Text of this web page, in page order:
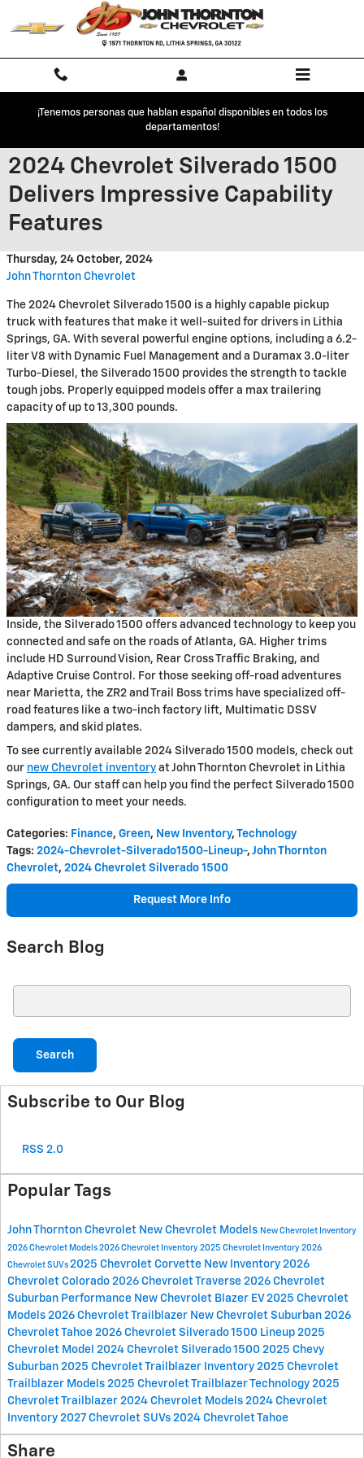
Skip to main content
¡Tenemos personas que hablan español disponibles en todos los
departamentos!
2024 Chevrolet Silverado 1500
Delivers Impressive Capability
Features
Thursday, 24 October, 2024
John Thornton Chevrolet
The 2024 Chevrolet Silverado 1500 is a highly capable pickup
truck with features that make it well-suited for drivers in Lithia
Springs, GA. With several powerful engine options, including a 6.2-
liter V8 with Dynamic Fuel Management and a Duramax 3.0-liter
Turbo-Diesel, the Silverado 1500 provides the strength to tackle
tough jobs. Properly equipped models offer a max trailering
capacity of up to 13,300 pounds.
Inside, the Silverado 1500 offers advanced technology to keep you
connected and safe on the roads of Atlanta, GA. Higher trims
include HD Surround Vision, Rear Cross Traffic Braking, and
Adaptive Cruise Control. For those seeking off-road adventures
near Marietta, the ZR2 and Trail Boss trims have specialized off-
road features like a two-inch factory lift, Multimatic DSSV
dampers, and skid plates.
To see currently available 2024 Silverado 1500 models, check out
our new Chevrolet inventory at John Thornton Chevrolet in Lithia
Springs, GA. Our staff can help you find the perfect Silverado 1500
configuration to meet your needs.
Categories: Finance, Green, New Inventory, Technology
Tags: 2024-Chevrolet-Silverado1500-Lineup-, John Thornton
Chevrolet, 2024 Chevrolet Silverado 1500
Request More Info
Search Blog
Search
Subscribe to Our Blog
RSS 2.0
Popular Tags
John Thornton Chevrolet New Chevrolet Models New Chevrolet Inventory
2026 Chevrolet Models 2026 Chevrolet Inventory 2025 Chevrolet Inventory 2026
Chevrolet SUVs 2025 Chevrolet Corvette New Inventory 2026
Chevrolet Colorado 2026 Chevrolet Traverse 2026 Chevrolet
Suburban Performance New Chevrolet Blazer EV2025 Chevrolet
Models 2026 Chevrolet Trailblazer New Chevrolet Suburban 2026
Chevrolet Tahoe 2026 Chevrolet Silverado 1500 Lineup 2025
Chevrolet Model 2024 Chevrolet Silverado 1500 2025 Chevy
Suburban 2025 Chevrolet Trailblazer Inventory 2025 Chevrolet
Trailblazer Models 2025 Chevrolet Trailblazer Technology 2025
Chevrolet Trailblazer 2024 Chevrolet Models 2024 Chevrolet
Inventory 2027 Chevrolet SUVs 2024 Chevrolet Tahoe
Share